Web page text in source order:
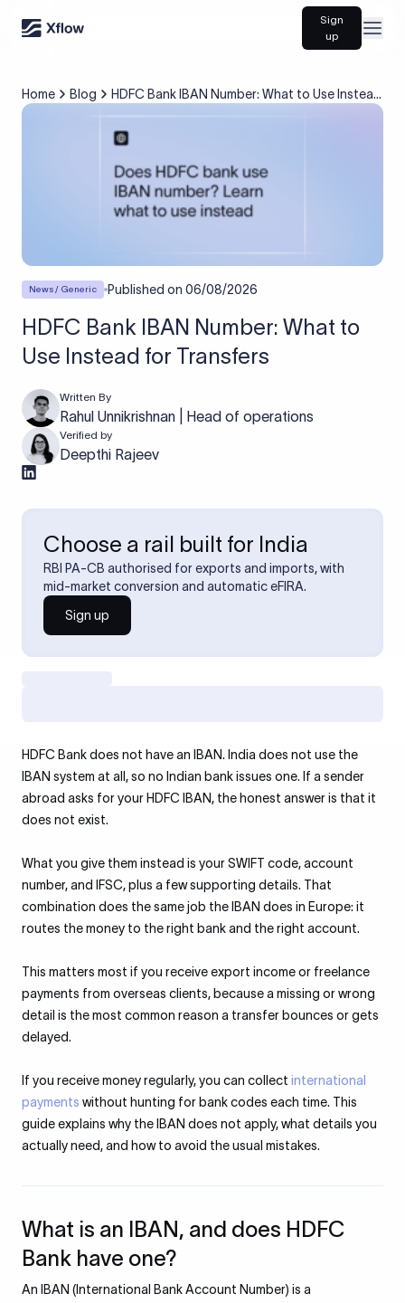
Sign
up
Home Blog
HDFC Bank IBAN Number: What to Use Instead
News / Generic Published on 06/08/2026
HDFC Bank IBAN Number: What to
Use Instead for Transfers
Written By
Rahul Unnikrishnan | Head of operations
Verified by
Deepthi Rajeev
Choose a rail built for India
RBI PA-CB authorised for exports and imports, with
mid-market conversion and automatic eFIRA.
Sign up
HDFC Bank does not have an IBAN. India does not use the
IBAN system at all, so no Indian bank issues one. If a sender
abroad asks for your HDFC IBAN, the honest answer is that it
does not exist.
What you give them instead is your SWIFT code, account
number, and IFSC, plus a few supporting details. That
combination does the same job the IBAN does in Europe: it
routes the money to the right bank and the right account.
This matters most if you receive export income or freelance
payments from overseas clients, because a missing or wrong
detail is the most common reason a transfer bounces or gets
delayed.
If you receive money regularly, you can collect international
payments without hunting for bank codes each time. This
guide explains why the IBAN does not apply, what details you
actually need, and how to avoid the usual mistakes.
What is an IBAN, and does HDFC
Bank have one?
An IBAN (International Bank Account Number) is a